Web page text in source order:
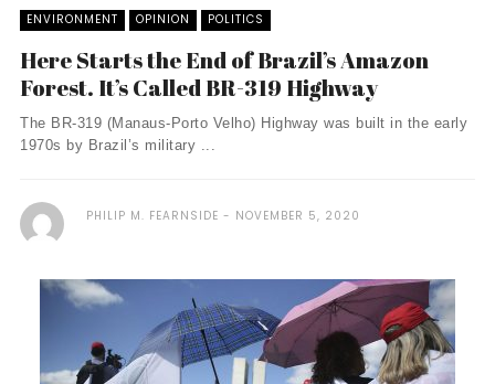
ENVIRONMENT OPINION POLITICS
Here Starts the End of Brazil’s Amazon
Forest. It’s Called BR-319 Highway
The BR-319 (Manaus-Porto Velho) Highway was built in the early
1970s by Brazil’s military ...
PHILIP M. FEARNSIDE NOVEMBER 5, 2020